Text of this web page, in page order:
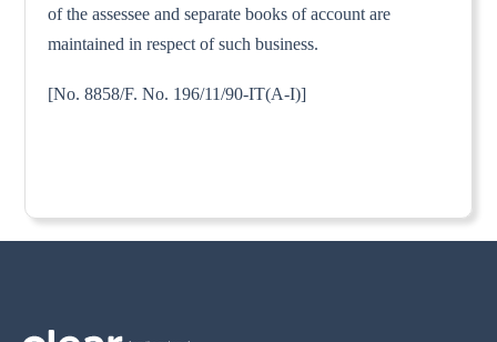
of the assessee and separate books of account are
maintained in respect of such business.
[No. 8858/F. No. 196/11/90-IT(A-I)]